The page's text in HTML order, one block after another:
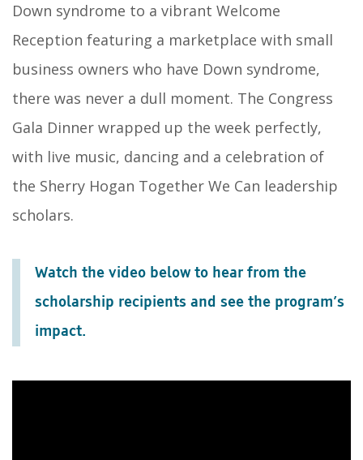
Down syndrome to a vibrant Welcome
Reception featuring a marketplace with small
business owners who have Down syndrome,
there was never a dull moment. The Congress
Gala Dinner wrapped up the week perfectly,
with live music, dancing and a celebration of
the Sherry Hogan Together We Can leadership
scholars.
Watch the video below to hear from the
scholarship recipients and see the program’s
impact.